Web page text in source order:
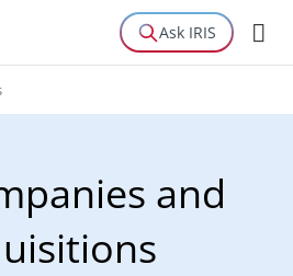
Ask IRIS
and